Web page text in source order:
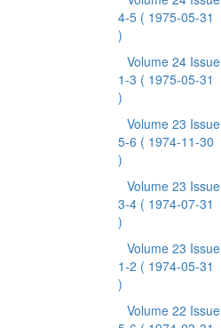
4-5 ( 1975-05-31
)
Volume 24 Issue
1-3 ( 1975-05-31
)
Volume 23 Issue
5-6 ( 1974-11-30
)
Volume 23 Issue
3-4 ( 1974-07-31
)
Volume 23 Issue
1-2 ( 1974-05-31
)
Volume 22 Issue